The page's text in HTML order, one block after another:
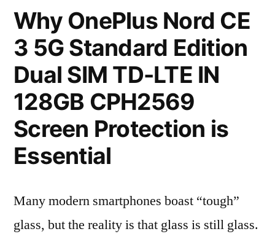
Why OnePlus Nord CE
3 5G Standard Edition
Dual SIM TD-LTE IN
128GB CPH2569
Screen Protection is
Essential
Many modern smartphones boast “tough”
glass, but the reality is that glass is still glass.